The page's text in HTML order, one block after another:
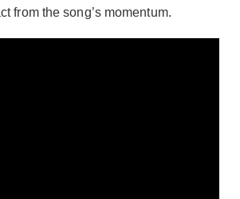
from the song’s momentum.